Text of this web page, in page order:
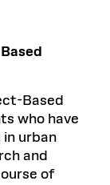
Based
who have
urban
and
of